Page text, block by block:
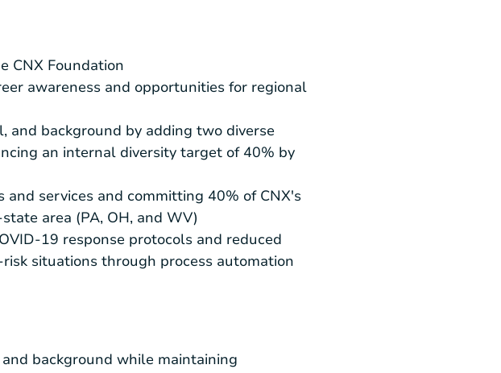
CNX Foundation
awareness and opportunities for regional
background by adding two diverse
an internal diversity target of 40% by
services and committing 40% of CNX's
area (PA, OH, and WV)
19 response protocols and reduced
situations through process automation
background while maintaining